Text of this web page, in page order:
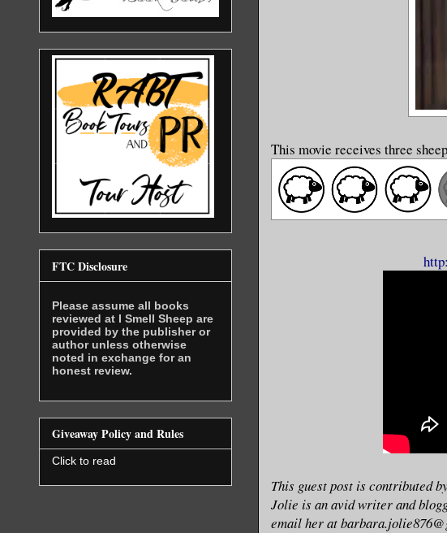
This movie receives three
This guest post is contributed
Jolie is an avid writer and
email her at
FTC Disclosure
Please assume all books
reviewed at I Smell Sheep are
provided by the publisher or
author unless otherwise
noted in exchange for an
honest review.
Giveaway Policy and Rules
Click to read